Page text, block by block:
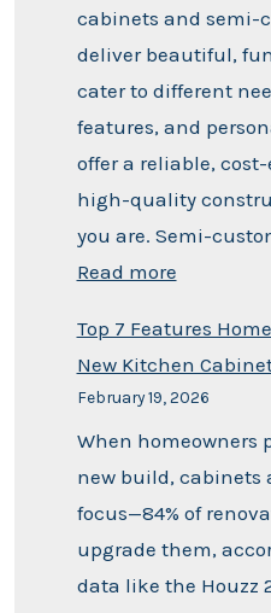
cabinets and semi-
deliver beautiful,
cater to different
features, and
offer a reliable,
high-quality
you are. Semi-
Read more
Top 7 Features
New Kitchen
February 19, 2026
When homeowners
new build, cabinets
focus—84% of
upgrade them,
data like the Houzz